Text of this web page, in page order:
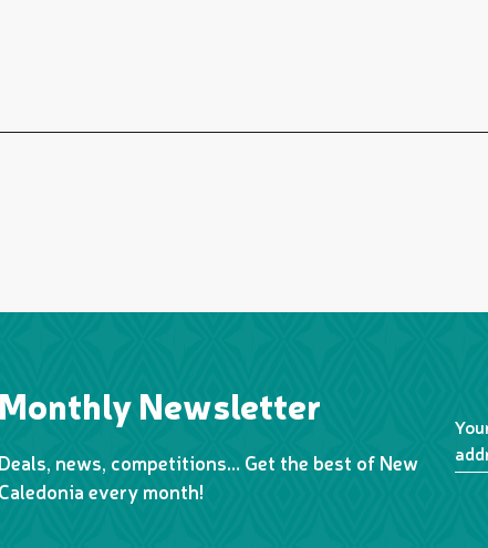
Monthly Newsletter
Deals, news, competitions… Get the best of New
Caledonia every month!